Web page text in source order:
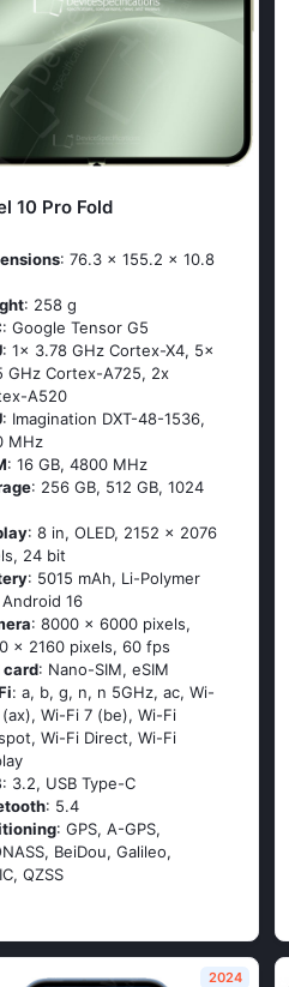
10 Pro Fold
: 76.3 x 155.2 x 10.8
: 258 g
: Google Tensor G5
: 1x 3.78 GHz Cortex-X4, 5x
GHz Cortex-A725, 2x
A520
: Imagination DXT-48-1536,
MHz
: 16 GB, 4800 MHz
: 256 GB, 512 GB, 1024
: 8 in, OLED, 2152 x 2076
24 bit
: 5015 mAh, Li-Polymer
Android 16
: 8000 x 6000 pixels,
x 2160 pixels, 60 fps
card: Nano-SIM, eSIM
: a, b, g, n, n 5GHz, ac, Wi-
(ax), Wi-Fi 7 (be), Wi-Fi
Wi-Fi Direct, Wi-Fi
: 3.2, USB Type-C
: 5.4
: GPS, A-GPS,
BeiDou, Galileo,
QZSS
2024